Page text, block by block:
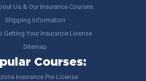
Us & Our Insurance Courses
Shipping Information
Getting Your Insurance License
Sitemap
Courses:
Insurance Pre-License